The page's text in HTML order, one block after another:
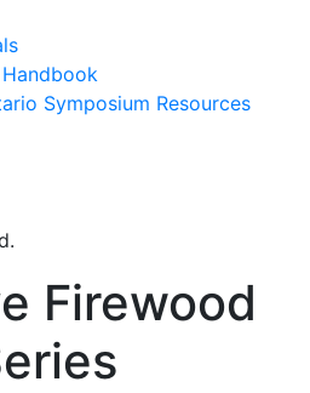
Symposium Resources
Firewood